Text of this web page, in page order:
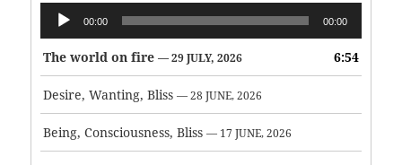
Audio
Player
00:00 00:00
The world on fire — 29 JULY, 2026 6:54
Desire, Wanting, Bliss — 28 JUNE, 2026
Being, Consciousness, Bliss — 17 JUNE, 2026